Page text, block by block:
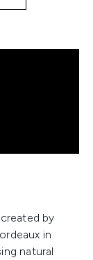
by
in
natural